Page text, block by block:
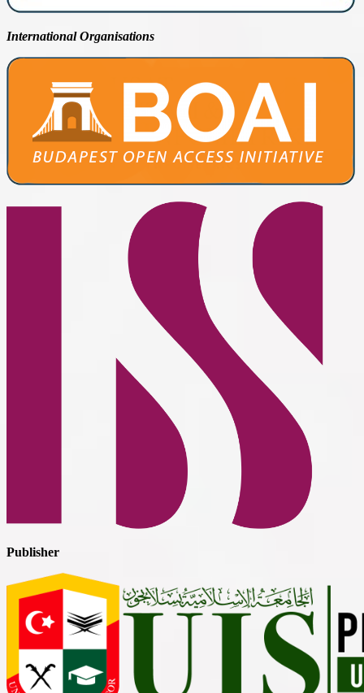
International Organisations
Publisher